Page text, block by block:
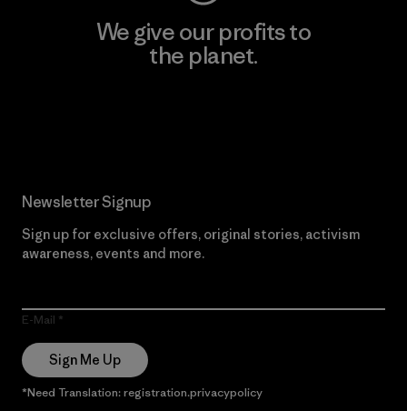
We give our profits to
the planet.
Newsletter Signup
Sign up for exclusive offers, original stories, activism
awareness, events and more.
E-Mail
Sign Me Up
*Need Translation: registration.privacypolicy